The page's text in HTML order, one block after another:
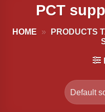
PCT
HOME »
PRODUCTS